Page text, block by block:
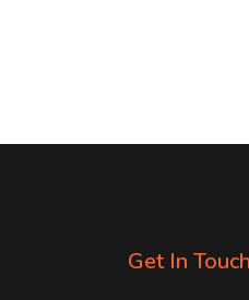
Get In Touch